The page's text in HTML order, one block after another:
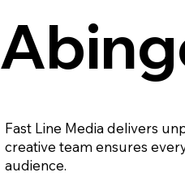
Fast Line Media delivers
creative team ensures
audience.